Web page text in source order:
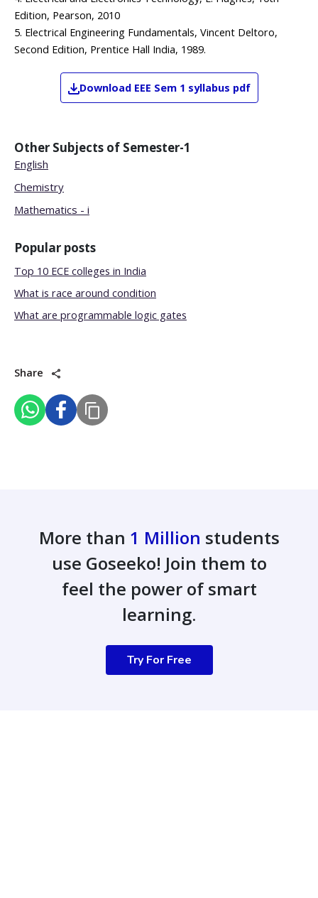
Edition, Pearson, 2010
5. Electrical Engineering Fundamentals, Vincent Deltoro,
Second Edition, Prentice Hall India, 1989.
Download EEE Sem 1 syllabus pdf
Other Subjects of Semester-1
English
Chemistry
Mathematics - i
Popular posts
Top 10 ECE colleges in India
What is race around condition
What are programmable logic gates
Share
More than 1 Million students
use Goseeko! Join them to
feel the power of smart
learning.
Try For Free